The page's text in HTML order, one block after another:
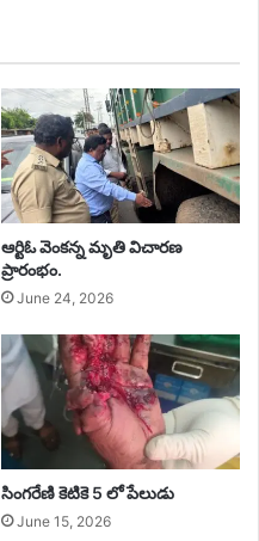
ఆర్టిఓ వెంకన్న మృతి విచారణ
ప్రారంభం.
June 24, 2026
సింగరేణి కెటికె 5 లో పేలుడు
June 15, 2026